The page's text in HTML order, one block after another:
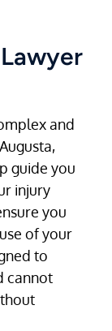
and
guide you
injury
you
of your
to
cannot